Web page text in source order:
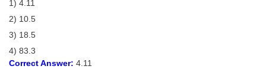
1) 4.11
2) 10.5
3) 18.5
4) 83.3
Correct Answer: 4.11